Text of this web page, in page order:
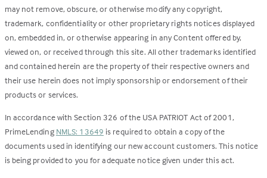
may not remove, obscure, or otherwise modify any copyright,
trademark, confidentiality or other proprietary rights notices displayed
on, embedded in, or otherwise appearing in any Content offered by,
viewed on, or received through this site. All other trademarks identified
and contained herein are the property of their respective owners and
their use herein does not imply sponsorship or endorsement of their
products or services.
In accordance with Section 326 of the USA PATRIOT Act of 2001,
PrimeLending NMLS: 13649 is required to obtain a copy of the
documents used in identifying our new account customers. This notice
is being provided to you for adequate notice given under this act.